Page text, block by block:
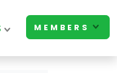
MEMBERS